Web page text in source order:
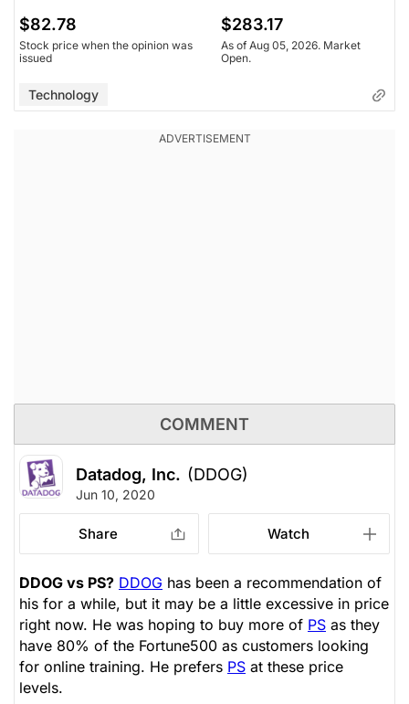
$82.78
Stock price when the opinion was
issued
$283.17
As of Aug 05, 2026. Market
Open.
Technology
COMMENT
Datadog, Inc. (DDOG)
Jun 10, 2020
Share Watch
DDOG vs PS? DDOG has been a recommendation of
his for a while, but it may be a little excessive in price
right now. He was hoping to buy more of PS as they
have 80% of the Fortune500 as customers looking
for online training. He prefers PS at these price
levels.